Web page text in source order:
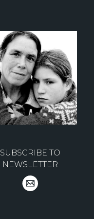
SUBSCRIBE TO
NEWSLETTER